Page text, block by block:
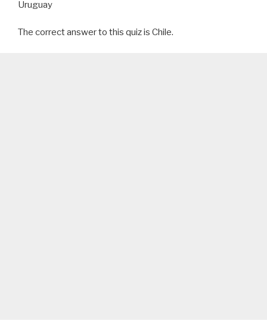
Uruguay
The correct answer to this quiz is Chile.